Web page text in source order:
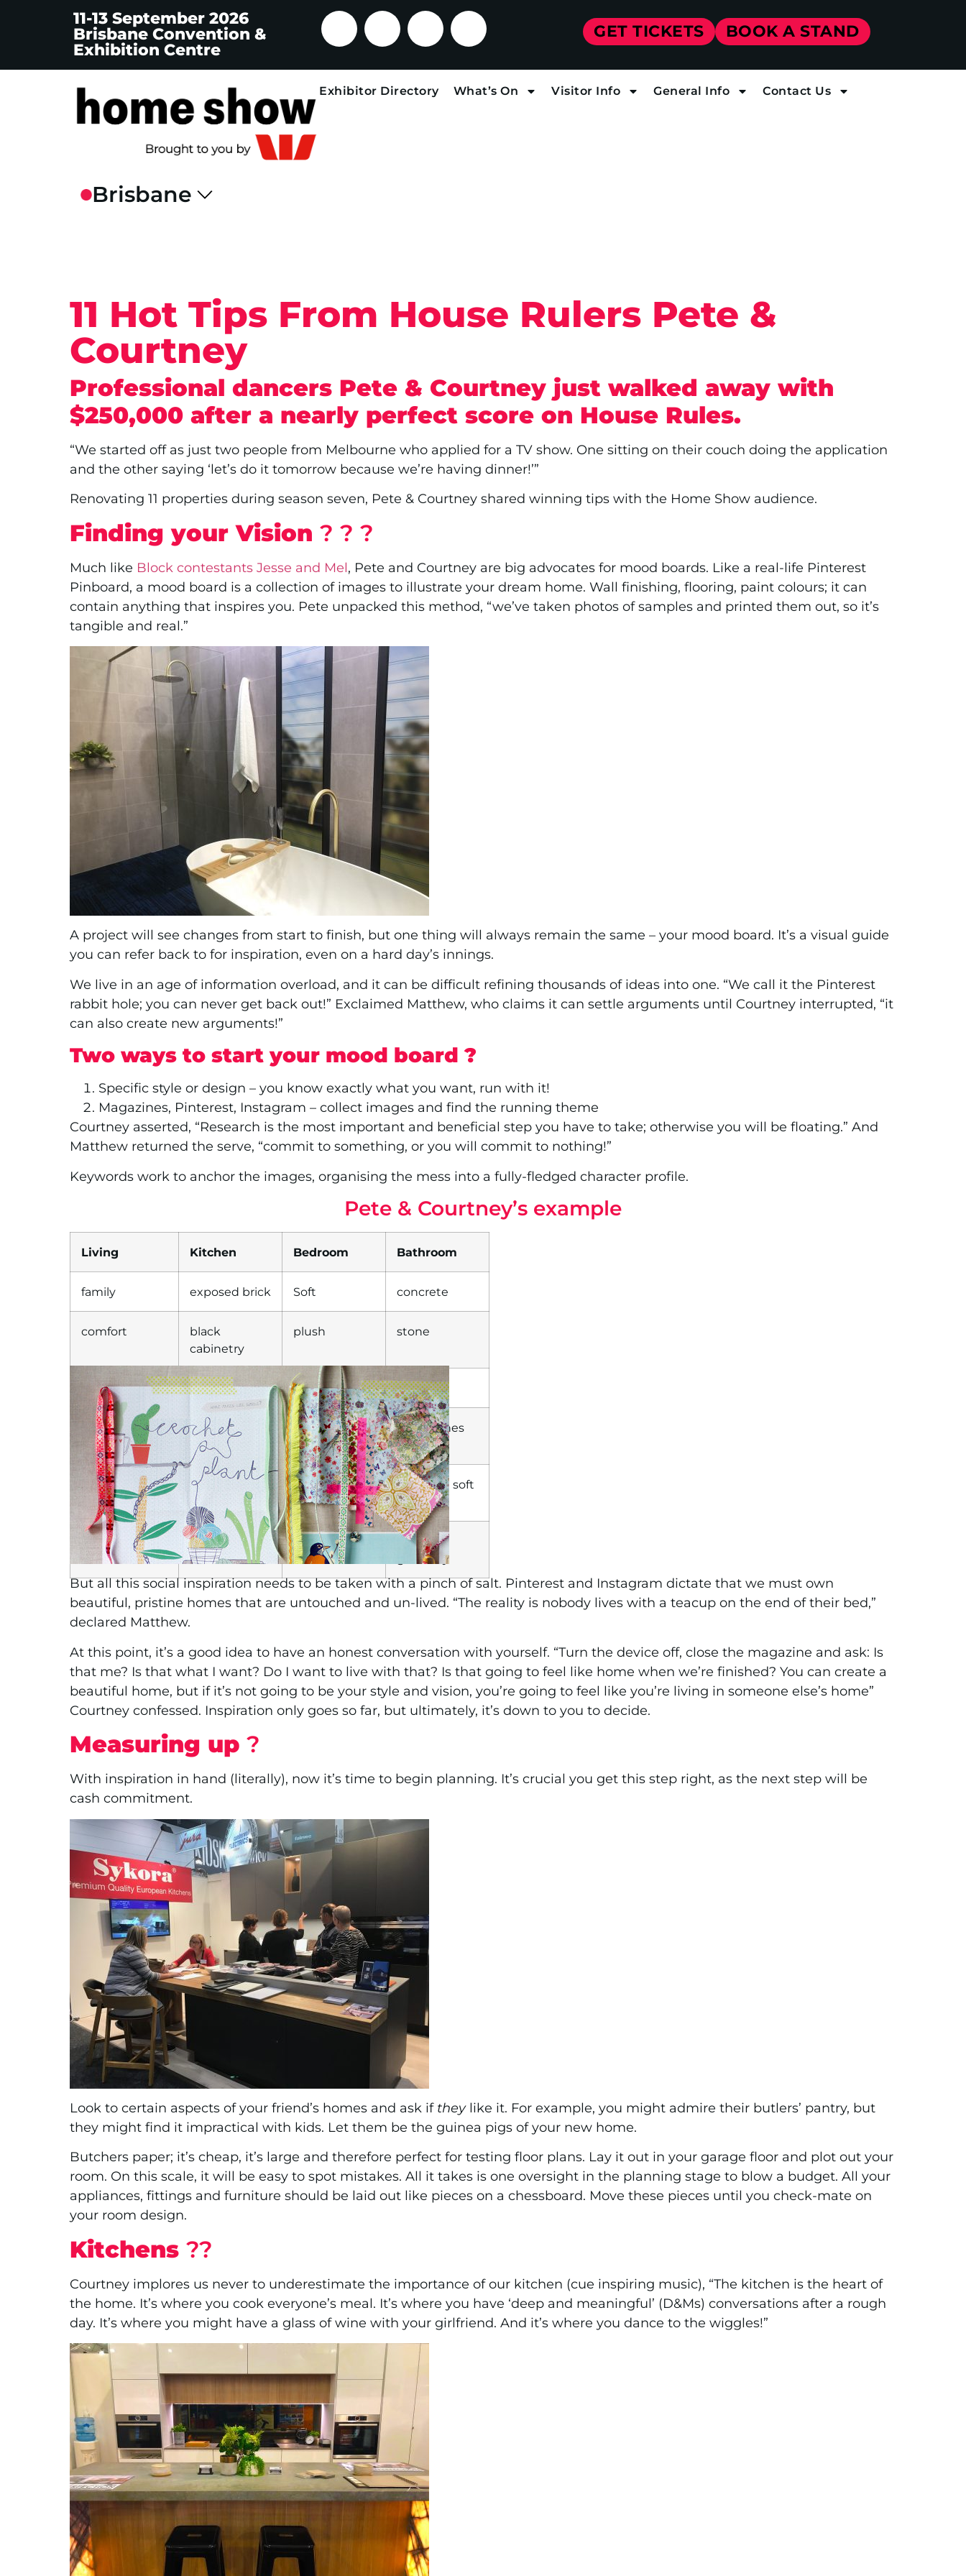
11-13 September 2026
Brisbane Convention &
Exhibition Centre
GET TICKETS BOOK A STAND
Exhibitor Directory What’s On Visitor Info General Info Contact Us
11 Hot Tips From House Rulers Pete &
Courtney
Professional dancers Pete & Courtney just walked away with
$250,000 after a nearly perfect score on House Rules.
“We started off as just two people from Melbourne who applied for a TV show. One sitting on their couch doing the application
and the other saying ‘let’s do it tomorrow because we’re having dinner!’”
Renovating 11 properties during season seven, Pete & Courtney shared winning tips with the Home Show audience.
Finding your Vision ? ? ?
Much like Block contestants Jesse and Mel, Pete and Courtney are big advocates for mood boards. Like a real-life Pinterest
Pinboard, a mood board is a collection of images to illustrate your dream home. Wall finishing, flooring, paint colours; it can
contain anything that inspires you. Pete unpacked this method, “we’ve taken photos of samples and printed them out, so it’s
tangible and real.”
A project will see changes from start to finish, but one thing will always remain the same – your mood board. It’s a visual guide
you can refer back to for inspiration, even on a hard day’s innings.
We live in an age of information overload, and it can be difficult refining thousands of ideas into one. “We call it the Pinterest
rabbit hole; you can never get back out!” Exclaimed Matthew, who claims it can settle arguments until Courtney interrupted, “it
can also create new arguments!”
Two ways to start your mood board ?
Specific style or design – you know exactly what you want, run with it!
Magazines, Pinterest, Instagram – collect images and find the running theme
Courtney asserted, “Research is the most important and beneficial step you have to take; otherwise you will be floating.” And
Matthew returned the serve, “commit to something, or you will commit to nothing!”
Keywords work to anchor the images, organising the mess into a fully-fledged character profile.
Pete & Courtney’s example
Living Kitchen Bedroom Bathroom
family exposed brick Soft concrete
comfort
black
cabinetry
plush stone
gathering timber luxe timber
accents of
white
industrial
glam
raw finishes
concrete
bold
opulence
stunning soft
finishes
neon
some
greenery
But all this social inspiration needs to be taken with a pinch of salt. Pinterest and Instagram dictate that we must own
beautiful, pristine homes that are untouched and un-lived. “The reality is nobody lives with a teacup on the end of their bed,”
declared Matthew.
At this point, it’s a good idea to have an honest conversation with yourself. “Turn the device off, close the magazine and ask: Is
that me? Is that what I want? Do I want to live with that? Is that going to feel like home when we’re finished? You can create a
beautiful home, but if it’s not going to be your style and vision, you’re going to feel like you’re living in someone else’s home”
Courtney confessed. Inspiration only goes so far, but ultimately, it’s down to you to decide.
Measuring up ?
With inspiration in hand (literally), now it’s time to begin planning. It’s crucial you get this step right, as the next step will be
cash commitment.
Look to certain aspects of your friend’s homes and ask if theylike it. For example, you might admire their butlers’ pantry, but
they might find it impractical with kids. Let them be the guinea pigs of your new home.
Butchers paper; it’s cheap, it’s large and therefore perfect for testing floor plans. Lay it out in your garage floor and plot out your
room. On this scale, it will be easy to spot mistakes. All it takes is one oversight in the planning stage to blow a budget. All your
appliances, fittings and furniture should be laid out like pieces on a chessboard. Move these pieces until you check-mate on
your room design.
Kitchens ?‍?
Courtney implores us never to underestimate the importance of our kitchen (cue inspiring music), “The kitchen is the heart of
the home. It’s where you cook everyone’s meal. It’s where you have ‘deep and meaningful’ (D&Ms) conversations after a rough
day. It’s where you might have a glass of wine with your girlfriend. And it’s where you dance to the wiggles!”